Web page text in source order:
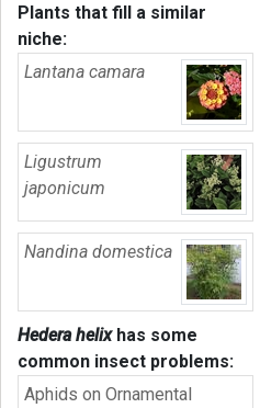
Plants that fill a similar
niche:
Lantana camara
Ligustrum
japonicum
Nandina domestica
Hedera helixhas some
common insect problems:
Aphids on Ornamental